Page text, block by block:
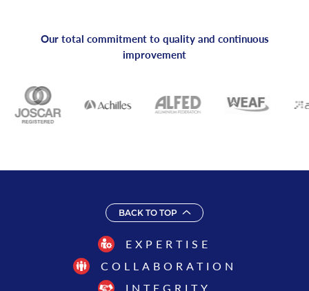
Our total commitment to quality and continuous
improvement
BACK TO TOP
EXPERTISE
COLLABORATION
INTEGRITY